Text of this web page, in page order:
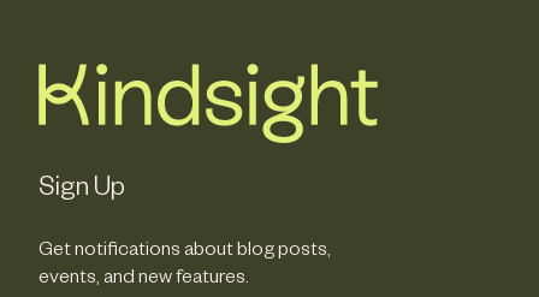
Sign Up
Get notifications about blog posts,
events, and new features.